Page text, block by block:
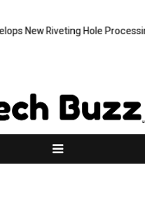
New Riveting Hole